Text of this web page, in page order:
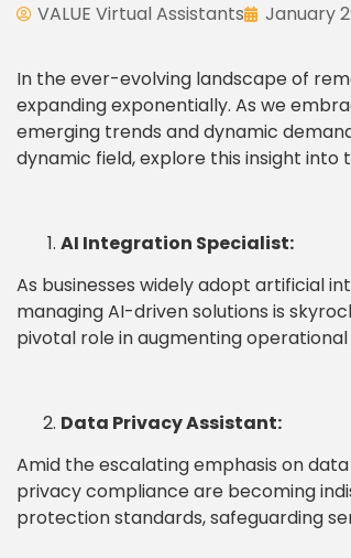
VALUE Virtual Assistants January
In the ever-evolving landscape of
expanding exponentially. As we
emerging trends and dynamic
dynamic field, explore this insight
AI Integration Specialist:
As businesses widely adopt artificial
managing AI-driven solutions is
pivotal role in augmenting
Data Privacy Assistant:
Amid the escalating emphasis on
privacy compliance are becoming
protection standards, safeguarding